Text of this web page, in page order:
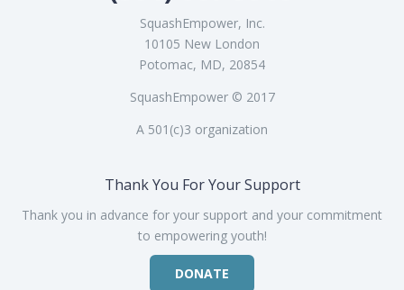
SquashEmpower, Inc.
10105 New London
Potomac, MD, 20854
SquashEmpower © 2017
A 501(c)3 organization
Thank You For Your Support
Thank you in advance for your support and your commitment
to empowering youth!
DONATE